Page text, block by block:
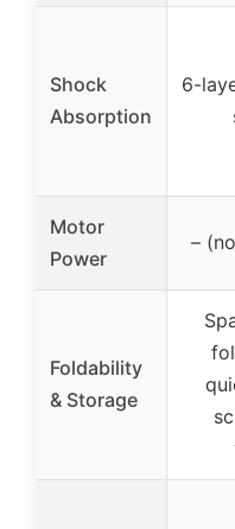
Shock
Absorption
6-
Motor
Power
–
Foldability
& Storage